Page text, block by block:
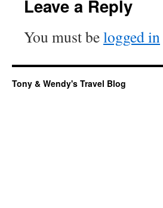
Leave a Reply
You must belogged in
Tony & Wendy's Travel Blog